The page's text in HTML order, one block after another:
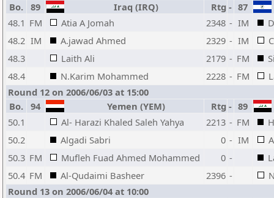
Bo.
89 Iraq (IRQ) Rtg - 87
48.1 FM Atia A Jomah 2348 - IM
48.2 IM A.jawad Ahmed 2329 - IM
48.3
Laith Ali 2179 - FM
48.4
N.Karim Mohammed 2228 - FM
Round 12 on 2006/06/03 at 15:00
Bo.
94 Yemen (YEM) Rtg - 89
50.1
Al- Harazi Khaled Saleh Yahya 2213 - FM
50.2
Algadi Sabri 0 - IM
50.3 FM Mufleh Fuad Ahmed Mohammed 0 -
50.4 FM Al-Qudaimi Basheer 2396 -
Round 13 on 2006/06/04 at 10:00